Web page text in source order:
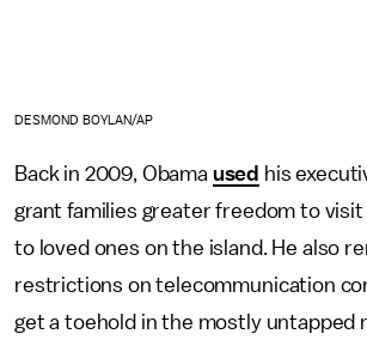
DESMOND BOYLAN/AP
Back in 2009, Obama used his
grant families greater freedom to visit
to loved ones on the island. He also
restrictions on telecommunication
get a toehold in the mostly untapped